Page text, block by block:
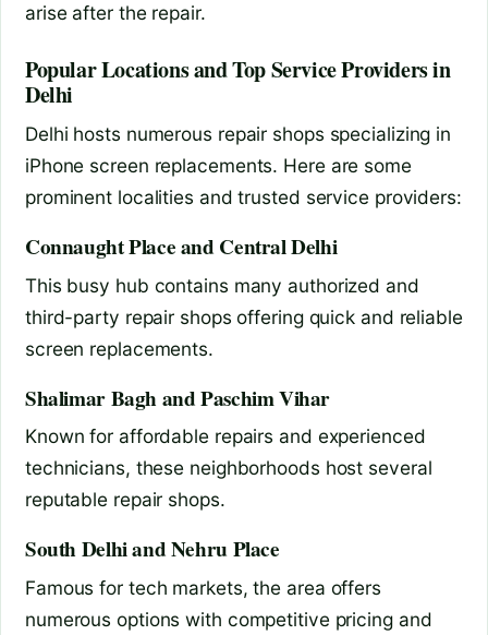
arise after the repair.
Popular Locations and Top Service Providers in
Delhi
Delhi hosts numerous repair shops specializing in
iPhone screen replacements. Here are some
prominent localities and trusted service providers:
Connaught Place and Central Delhi
This busy hub contains many authorized and
third-party repair shops offering quick and reliable
screen replacements.
Shalimar Bagh and Paschim Vihar
Known for affordable repairs and experienced
technicians, these neighborhoods host several
reputable repair shops.
South Delhi and Nehru Place
Famous for tech markets, the area offers
numerous options with competitive pricing and